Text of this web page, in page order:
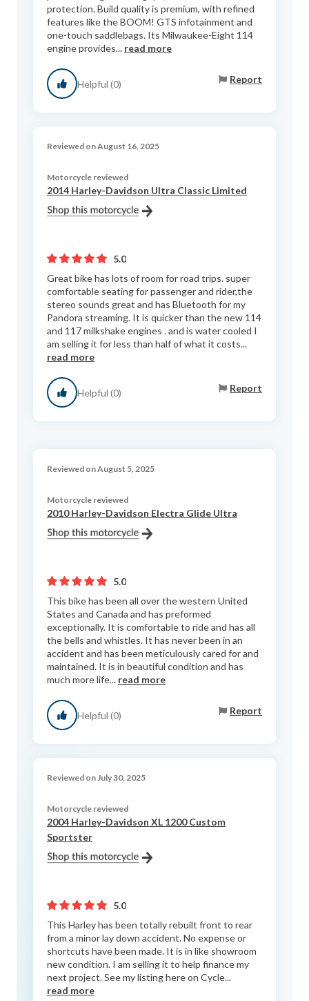
protection. Build quality is premium, with refined
features like the BOOM! GTS infotainment and
one-touch saddlebags. Its Milwaukee-Eight 114
engine provides... read more
Helpful (0) Report
Reviewed on August 16, 2025
Motorcycle reviewed
2014 Harley-Davidson Ultra Classic Limited
5.0
Great bike has lots of room for road trips. super
comfortable seating for passenger and rider,the
stereo sounds great and has Bluetooth for my
Pandora streaming. It is quicker than the new 114
and 117 milkshake engines . and is water cooled I
am selling it for less than half of what it costs...
read more
Helpful (0) Report
Reviewed on August 5, 2025
Motorcycle reviewed
2010 Harley-Davidson Electra Glide Ultra
5.0
This bike has been all over the western United
States and Canada and has preformed
exceptionally. It is comfortable to ride and has all
the bells and whistles. It has never been in an
accident and has been meticulously cared for and
maintained. It is in beautiful condition and has
much more life... read more
Helpful (0) Report
Reviewed on July 30, 2025
Motorcycle reviewed
2004 Harley-Davidson XL 1200 Custom
Sportster
5.0
This Harley has been totally rebuilt front to rear
from a minor lay down accident. No expense or
shortcuts have been made. It is in like showroom
new condition. I am selling it to help finance my
next project. See my listing here on Cycle...
read more